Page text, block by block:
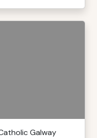
Galway